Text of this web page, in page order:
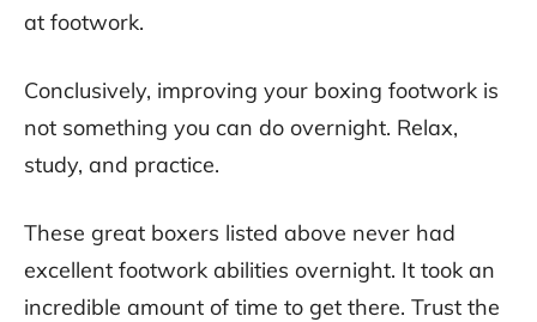
at footwork.
Conclusively, improving your boxing footwork is
not something you can do overnight. Relax,
study, and practice.
These great boxers listed above never had
excellent footwork abilities overnight. It took an
incredible amount of time to get there. Trust the